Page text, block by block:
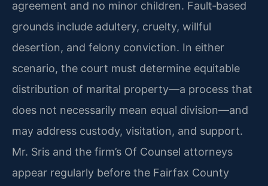
agreement and no minor children. Fault‑based
grounds include adultery, cruelty, willful
desertion, and felony conviction. In either
scenario, the court must determine equitable
distribution of marital property—a process that
does not necessarily mean equal division—and
may address custody, visitation, and support.
Mr. Sris and the firm’s Of Counsel attorneys
appear regularly before the Fairfax County